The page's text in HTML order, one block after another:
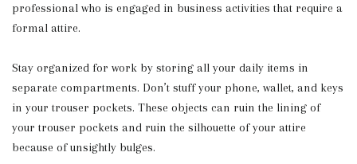
professional who is engaged in business activities that require a
formal attire.
Stay organized for work by storing all your daily items in
separate compartments. Don’t stuff your phone, wallet, and keys
in your trouser pockets. These objects can ruin the lining of
your trouser pockets and ruin the silhouette of your attire
because of unsightly bulges.